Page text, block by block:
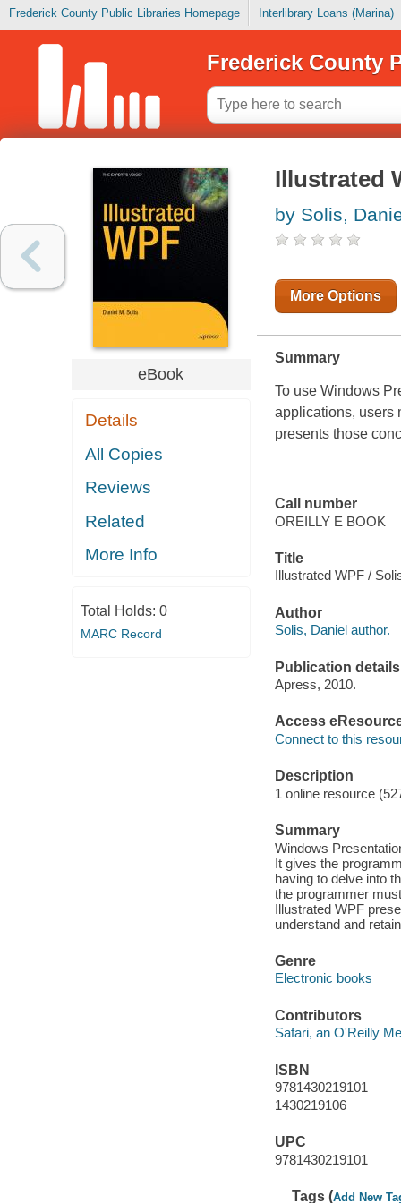
Frederick County Public Libraries Homepage Interlibrary Loans (Marina)
Frederick County
eBook
Details
All Copies
Reviews
Related
More Info
Total Holds: 0
MARC Record
Illustrated
by Solis,
More Options
Summary
To use Windows
applications, users
presents those
Call number
OREILLY E BOOK
Title
Illustrated WPF /
Author
Solis, Daniel author.
Publication details
Apress, 2010.
Access
Connect to this
Description
1 online resource
Summary
Windows
It gives the
having to delve into
the programmer
Illustrated WPF
understand and
Genre
Electronic books
Contributors
Safari, an O'Reilly
ISBN
9781430219101
1430219106
UPC
9781430219101
Tags (Add New